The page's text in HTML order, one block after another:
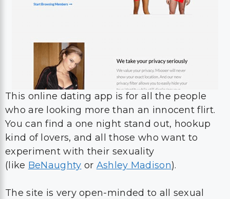
This online dating app is for all the people
who are looking more than an innocent flirt.
You can find a one night stand out, hookup
kind of lovers, and all those who want to
experiment with their sexuality
(like BeNaughty or Ashley Madison).
The site is very open-minded to all sexual